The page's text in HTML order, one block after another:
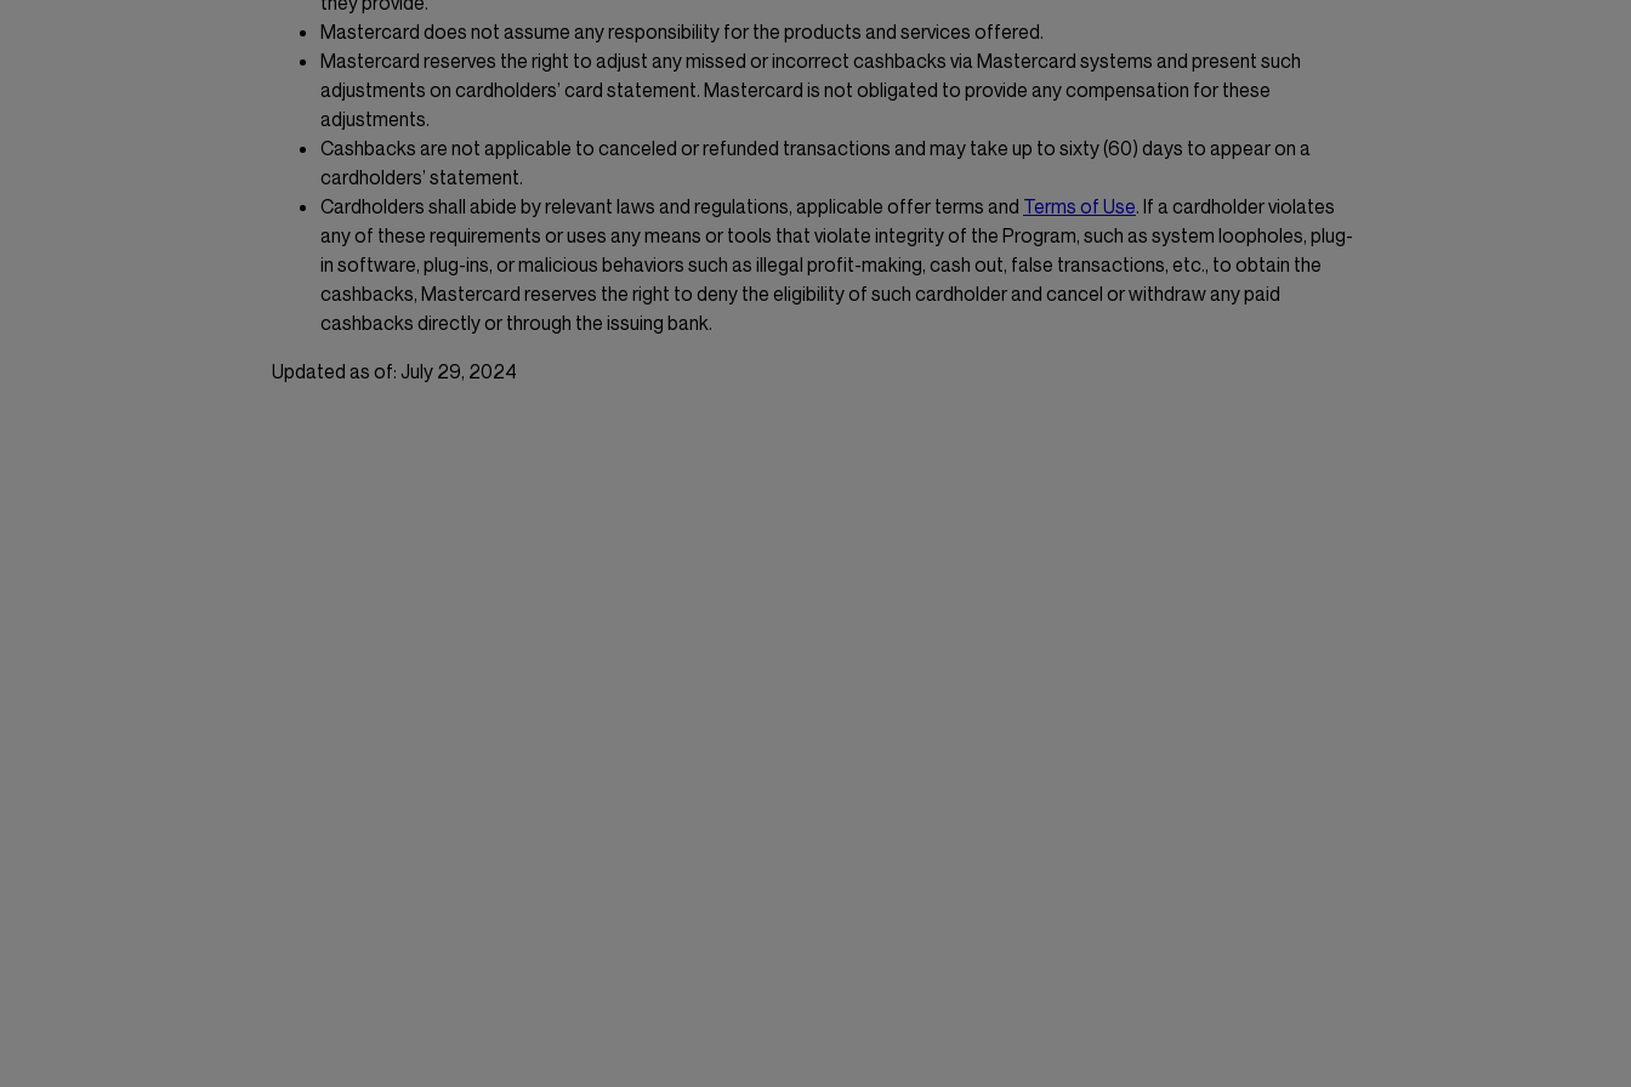
Mastercard does not assume any responsibility for the products and services offered.
Mastercard reserves the right to adjust any missed or incorrect cashbacks via Mastercard systems and present such
adjustments on cardholders’ card statement. Mastercard is not obligated to provide any compensation for these
adjustments.
Cashbacks are not applicable to canceled or refunded transactions and may take up to sixty (60) days to appear on a
cardholders’ statement.
Cardholders shall abide by relevant laws and regulations, applicable offer terms and Terms of Use. If a cardholder violates
any of these requirements or uses any means or tools that violate integrity of the Program, such as system loopholes, plug-
in software, plug-ins, or malicious behaviors such as illegal profit-making, cash out, false transactions, etc., to obtain the
cashbacks, Mastercard reserves the right to deny the eligibility of such cardholder and cancel or withdraw any paid
cashbacks directly or through the issuing bank.
Updated as of: July 29, 2024